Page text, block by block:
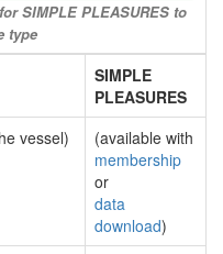
SIMPLE PLEASURES to
type
SIMPLE
PLEASURES
vessel)
(available with
membership
or
data
download)